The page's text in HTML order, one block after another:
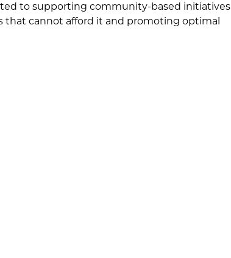
to supporting community-based initiatives
that cannot afford it and promoting optimal